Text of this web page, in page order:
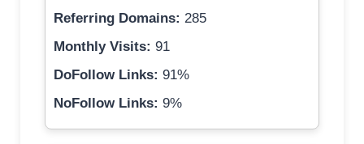
Referring Domains: 285
Monthly Visits: 91
DoFollow Links: 91%
NoFollow Links: 9%